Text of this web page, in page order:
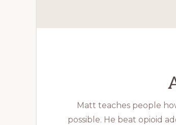
Matt teaches people
possible. He beat opioid